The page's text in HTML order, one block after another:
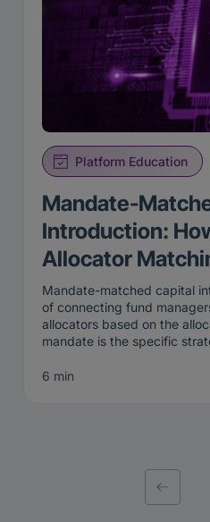
Platform Education
Mandate-
Introduction:
Allocator
Mandate-matched capital
of connecting fund
allocators based on the
mandate is the specific
right now. Rather than
institution wants this
fund. When capital
6 min